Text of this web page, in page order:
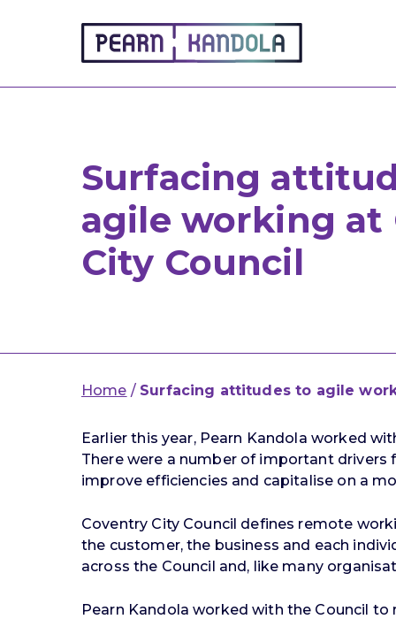
Pearn Kandola
Surfacing
agile working at
City Council
Home / Surfacing attitudes to agile
Earlier this year, Pearn Kandola worked
There were a number of important
improve efficiencies and capitalise on a
Coventry City Council defines remote
the customer, the business and each
across the Council and, like many
Pearn Kandola worked with the Council